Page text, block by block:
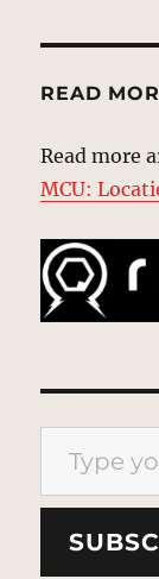
READ
Read more
MCU:
Type your email…